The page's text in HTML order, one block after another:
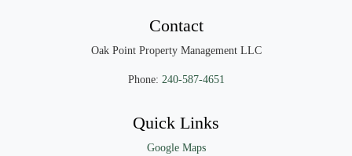
Contact
Oak Point Property Management LLC
Phone: 240-587-4651
Quick Links
Google Maps